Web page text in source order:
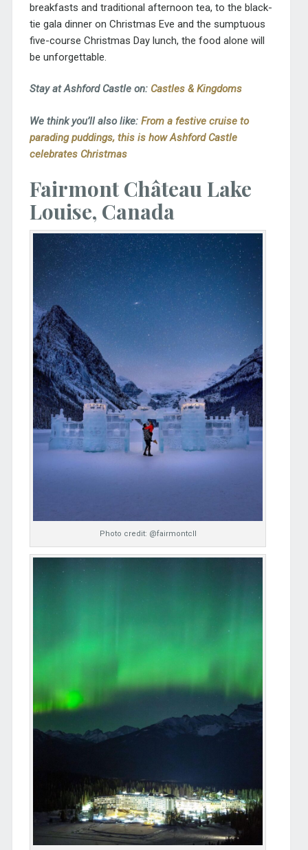
breakfasts and traditional afternoon tea, to the black-
tie gala dinner on Christmas Eve and the sumptuous
five-course Christmas Day lunch, the food alone will
be unforgettable.
Stay at Ashford Castle on: Castles & Kingdoms
We think you’ll also like: From a festive cruise to
parading puddings, this is how Ashford Castle
celebrates Christmas
Fairmont Château Lake
Louise, Canada
Photo credit: @fairmontcll